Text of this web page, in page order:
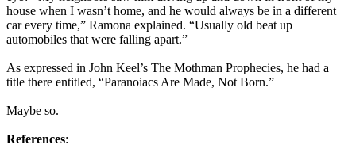
house when I wasn’t home, and he would always be in a different
car every time,” Ramona explained. “Usually old beat up
automobiles that were falling apart.”
As expressed in John Keel’s The Mothman Prophecies, he had a
title there entitled, “Paranoiacs Are Made, Not Born.”
Maybe so.
References: